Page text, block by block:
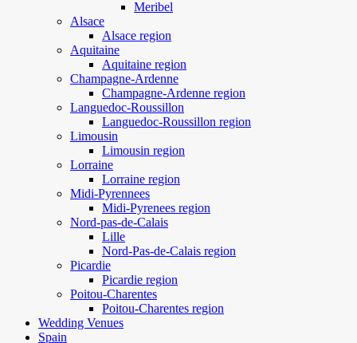
Meribel
Alsace
Alsace region
Aquitaine
Aquitaine region
Champagne-Ardenne
Champagne-Ardenne region
Languedoc-Roussillon
Languedoc-Roussillon region
Limousin
Limousin region
Lorraine
Lorraine region
Midi-Pyrennees
Midi-Pyrenees region
Nord-pas-de-Calais
Lille
Nord-Pas-de-Calais region
Picardie
Picardie region
Poitou-Charentes
Poitou-Charentes region
Wedding Venues
Spain